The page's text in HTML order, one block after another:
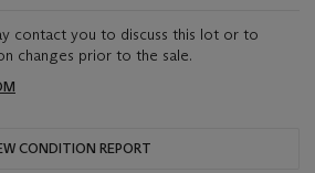
contact you to discuss this lot or to
changes prior to the sale.
CONDITION REPORT